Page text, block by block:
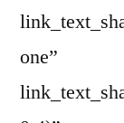
one”